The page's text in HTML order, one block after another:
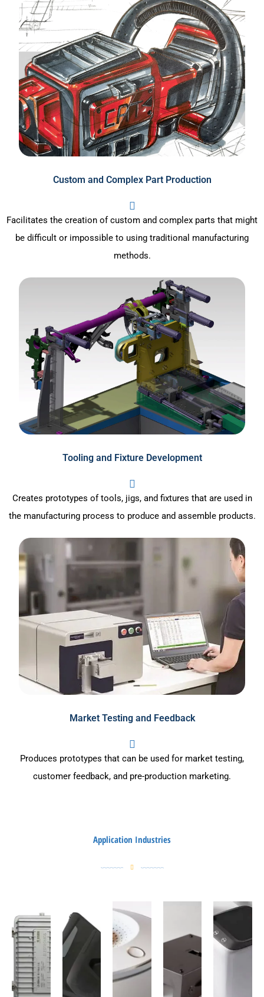
Custom and Complex Part Production
Facilitates the creation of custom and complex parts that might
be difficult or impossible to using traditional manufacturing
methods.
Tooling and Fixture Development
Creates prototypes of tools, jigs, and fixtures that are used in
the manufacturing process to produce and assemble products.
Market Testing and Feedback
Produces prototypes that can be used for market testing,
customer feedback, and pre-production marketing.
Application Industries